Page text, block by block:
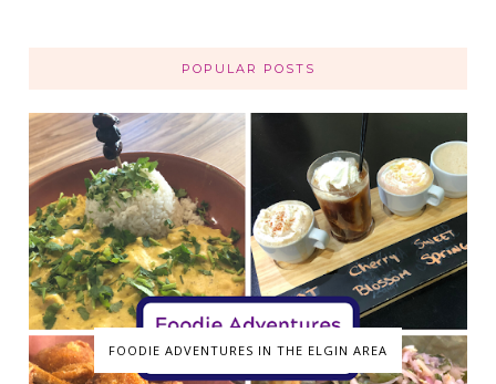
POPULAR POSTS
FOODIE ADVENTURES IN THE ELGIN AREA